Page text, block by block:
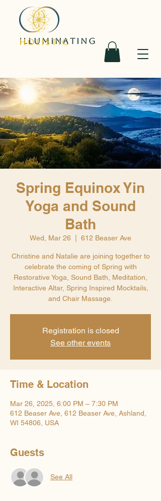
ILLUMINATING
HOLISTIC
Spring Equinox Yin
Yoga and Sound
Bath
Wed, Mar 26 612 Beaser Ave
Christine and Natalie are joining together to
celebrate the coming of Spring with
Restorative Yoga, Sound Bath, Meditation,
Interactive Altar, Spring Inspired Mocktails,
and Chair Massage.
Registration is closed
See other events
Time & Location
Mar 26, 2025, 6:00 PM – 7:30 PM
612 Beaser Ave, 612 Beaser Ave, Ashland,
WI 54806, USA
Guests
See All